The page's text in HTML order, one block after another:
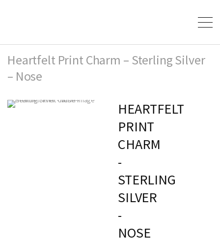
Heartfelt Print Charm – Sterling Silver
– Nose
HEARTFELT
PRINT
CHARM
-
STERLING
SILVER
-
NOSE